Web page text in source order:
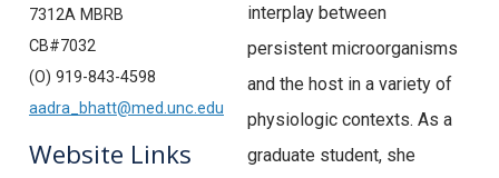
7312A MBRB
CB#7032
(O) 919-843-4598
aadra_bhatt@med.unc.edu
Website Links
interplay between
persistent microorganisms
and the host in a variety of
physiologic contexts. As a
graduate student, she